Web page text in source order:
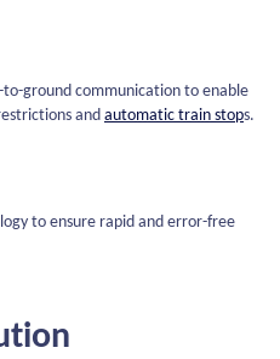
ground communication to enable
and automatic train stops.
to ensure rapid and error-free